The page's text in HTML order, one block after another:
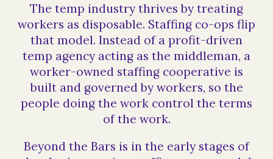
The temp industry thrives by treating
workers as disposable. Staffing co-ops flip
that model. Instead of a profit-driven
temp agency acting as the middleman, a
worker-owned staffing cooperative is
built and governed by workers, so the
people doing the work control the terms
of the work.
Beyond the Bars is in the early stages of